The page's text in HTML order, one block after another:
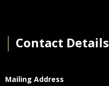
Contact Details
Mailing Address